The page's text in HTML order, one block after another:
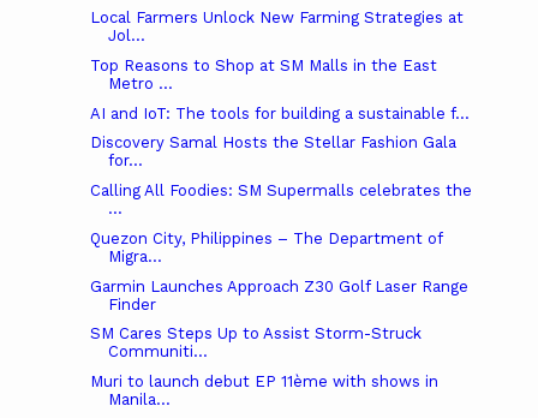
Local Farmers Unlock New Farming Strategies at
Jol...
Top Reasons to Shop at SM Malls in the East
Metro ...
AI and IoT: The tools for building a sustainable f...
Discovery Samal Hosts the Stellar Fashion Gala
for...
Calling All Foodies: SM Supermalls celebrates the
...
Quezon City, Philippines – The Department of
Migra...
Garmin Launches Approach Z30 Golf Laser Range
Finder
SM Cares Steps Up to Assist Storm-Struck
Communiti...
Muri to launch debut EP 11ème with shows in
Manila...